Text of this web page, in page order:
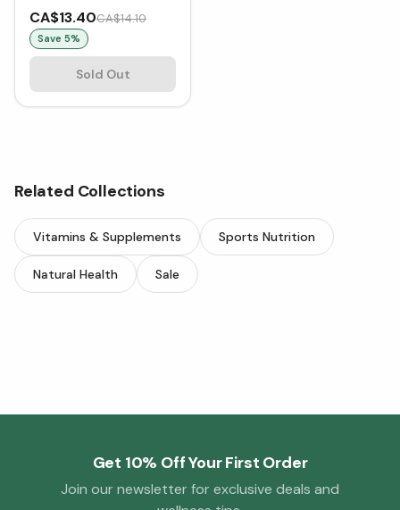
CA$13.40CA$14.10
Save 5%
Sold Out
Related Collections
Vitamins & Supplements Sports Nutrition
Natural Health Sale
Get 10% Off Your First Order
Join our newsletter for exclusive deals and